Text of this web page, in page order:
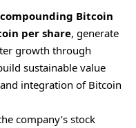
compounding Bitcoin
per share, generate
growth through
sustainable value
integration of Bitcoin
company’s stock